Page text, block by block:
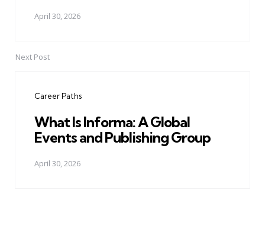
April 30, 2026
Next Post
Career Paths
What Is Informa: A Global
Events and Publishing Group
April 30, 2026